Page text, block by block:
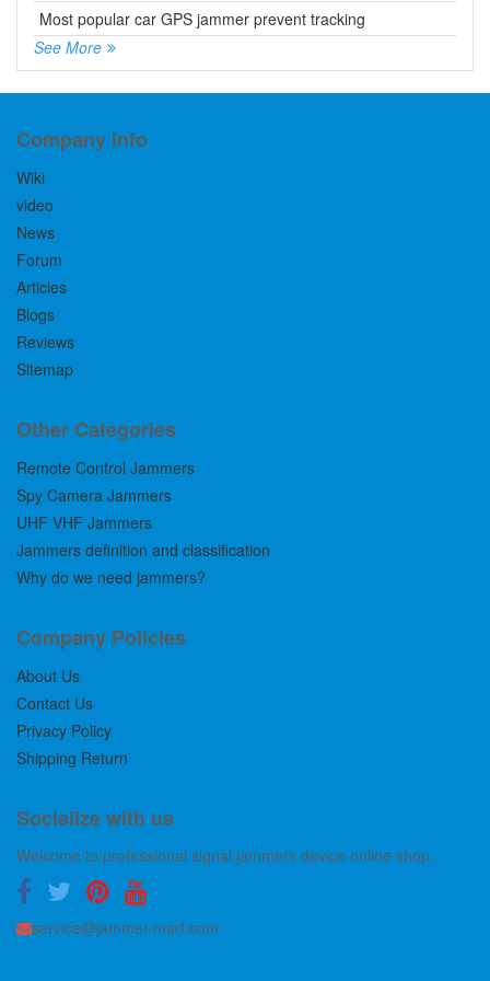
Most popular car GPS jammer prevent tracking
See More
Company Info
Wiki
video
News
Forum
Articles
Blogs
Reviews
Sitemap
Other Categories
Remote Control Jammers
Spy Camera Jammers
UHF VHF Jammers
Jammers definition and classification
Why do we need jammers?
Company Policies
About Us
Contact Us
Privacy Policy
Shipping Return
Socialize with us
Welcome to professional signal jammers device online shop.
service@jammer-mart.com